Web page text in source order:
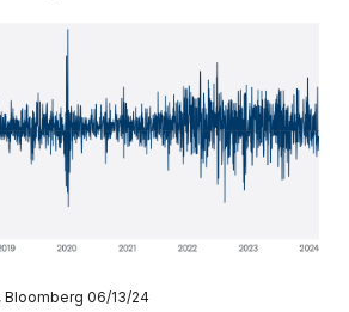
Bloomberg 06/13/24